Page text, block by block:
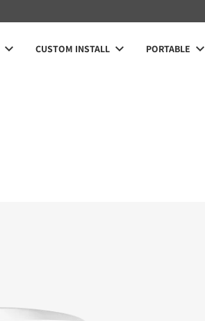
CUSTOM INSTALL PORTABLE